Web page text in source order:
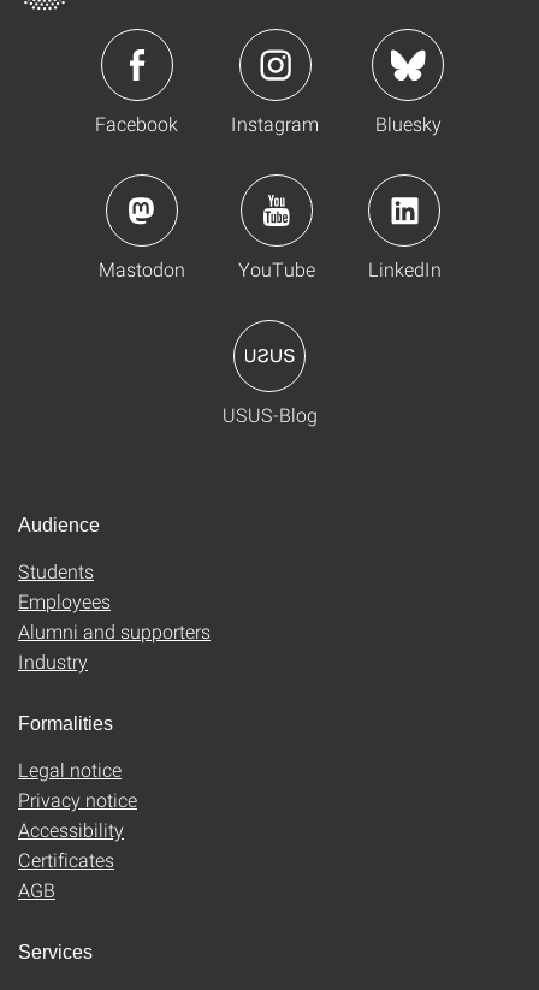
Facebook Instagram Bluesky
Mastodon YouTube LinkedIn
USUS-Blog
Audience
Students
Employees
Alumni and supporters
Industry
Formalities
Legal notice
Privacy notice
Accessibility
Certificates
AGB
Services